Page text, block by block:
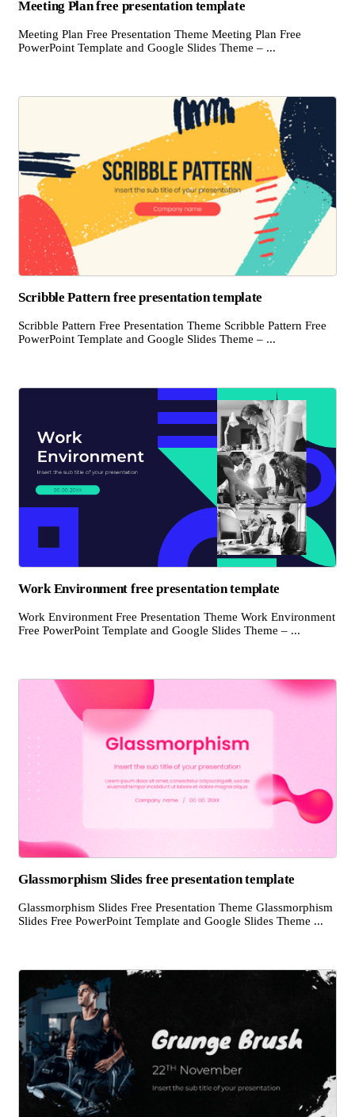
Meeting Plan free presentation template
Meeting Plan Free Presentation Theme Meeting Plan Free
PowerPoint Template and Google Slides Theme – ...
Scribble Pattern free presentation template
Scribble Pattern Free Presentation Theme Scribble Pattern Free
PowerPoint Template and Google Slides Theme – ...
Work Environment free presentation template
Work Environment Free Presentation Theme Work Environment
Free PowerPoint Template and Google Slides Theme – ...
Glassmorphism Slides free presentation template
Glassmorphism Slides Free Presentation Theme Glassmorphism
Slides Free PowerPoint Template and Google Slides Theme ...